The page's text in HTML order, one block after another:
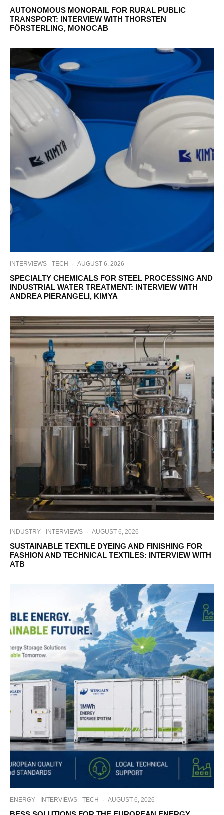
AUTONOMOUS MONORAIL FOR RURAL PUBLIC
TRANSPORT: INTERVIEW WITH THORSTEN
FÖRSTERLING, MONOCAB
INTERVIEWS TECH · AUGUST 6, 2026
SPECIALTY CHEMICALS FOR STEEL PROCESSING AND
INDUSTRIAL WATER TREATMENT: INTERVIEW WITH
ANDREA PIERANGELI, KIMYA
INDUSTRY INTERVIEWS · AUGUST 6, 2026
SUSTAINABLE TEXTILE DYEING AND FINISHING FOR
FASHION AND TECHNICAL TEXTILES: INTERVIEW WITH
ATB
ENERGY INTERVIEWS TECH · AUGUST 6, 2026